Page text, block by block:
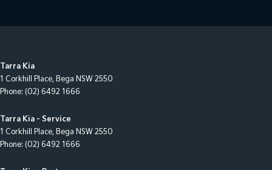
Tarra Kia
1 Corkhill Place, Bega NSW 2550
Phone: (02) 6492 1666
Tarra Kia - Service
1 Corkhill Place, Bega NSW 2550
Phone: (02) 6492 1666